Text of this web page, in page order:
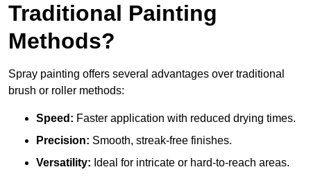
Traditional Painting
Methods?
Spray painting offers several advantages over traditional
brush or roller methods:
Speed: Faster application with reduced drying times.
Precision: Smooth, streak-free finishes.
Versatility: Ideal for intricate or hard-to-reach areas.